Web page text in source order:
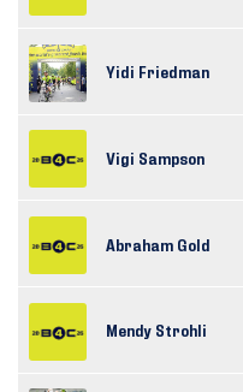
Yidi Friedman
Vigi Sampson
Abraham Gold
Mendy Strohli